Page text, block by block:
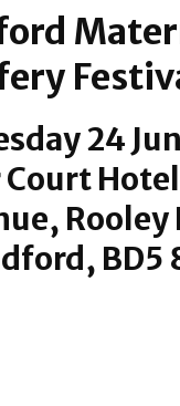
24
Court
Rooley
BD5